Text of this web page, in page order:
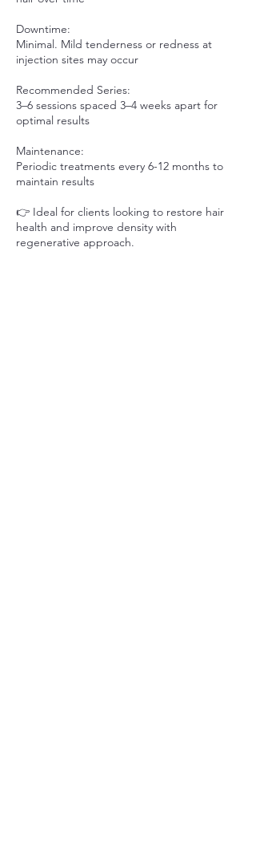
Downtime:
Minimal. Mild tenderness or redness at
injection sites may occur
Recommended Series:
3–6 sessions spaced 3–4 weeks apart for
optimal results
Maintenance:
Periodic treatments every 6-12 months to
maintain results
👉 Ideal for clients looking to restore hair
health and improve density with
regenerative approach.